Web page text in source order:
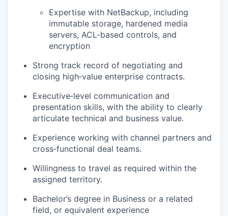
Expertise with NetBackup, including
immutable storage, hardened media
servers, ACL‑based controls, and
encryption
Strong track record of negotiating and
closing high‑value enterprise contracts.
Executive‑level communication and
presentation skills, with the ability to clearly
articulate technical and business value.
Experience working with channel partners and
cross‑functional deal teams.
Willingness to travel as required within the
assigned territory.
Bachelor’s degree in Business or a related
field, or equivalent experience